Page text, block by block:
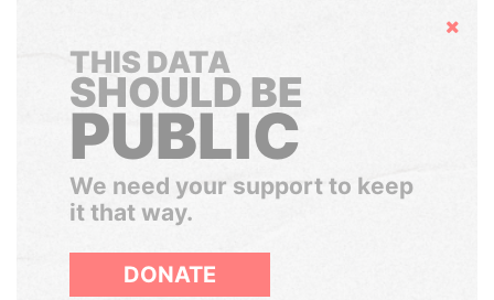
Hide
THIS DATA
SHOULD BE
PUBLIC
We need your support to keep
it that way.
DONATE